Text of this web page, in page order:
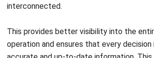
Ortigas Center, Metro Manila
+63 288 417 100
+63 995 203 6894